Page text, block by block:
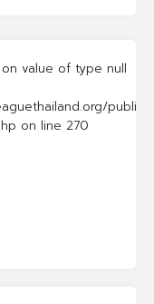
value of type null
on line 270